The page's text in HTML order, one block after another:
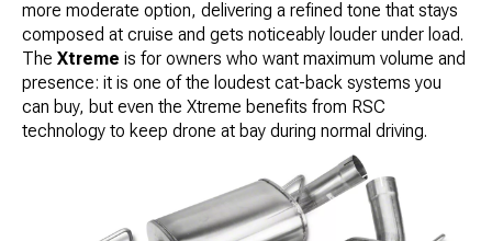
more moderate option, delivering a refined tone that stays
composed at cruise and gets noticeably louder under load.
The Xtreme is for owners who want maximum volume and
presence: it is one of the loudest cat-back systems you
can buy, but even the Xtreme benefits from RSC
technology to keep drone at bay during normal driving.